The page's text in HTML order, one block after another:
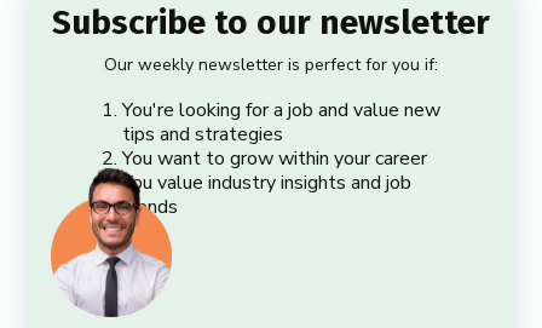
Subscribe to our newsletter
Our weekly newsletter is perfect for you if:
You're looking for a job and value new
tips and strategies
You want to grow within your career
You value industry insights and job
trends